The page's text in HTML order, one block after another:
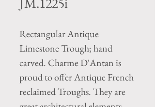
Rectangular Antique
Limestone Trough; hand
carved. Charme D'Antan is
proud to offer Antique French
reclaimed Troughs. They are